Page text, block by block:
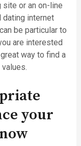
site or an on-line
dating internet
be particular to
are interested
way to find a
your